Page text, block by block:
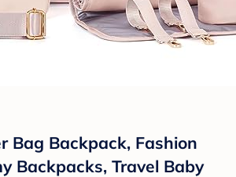
Bag Backpack, Fashion
Backpacks, Travel Baby